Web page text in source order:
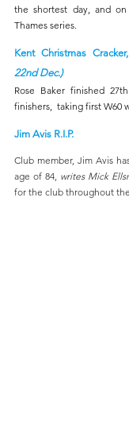
the shortest day, and
Thames series.
Kent Christmas
22nd Dec.)
Rose Baker finished
finishers,  taking first W60
Jim Avis R.I.P.
Club member, Jim Avis
age of 84, writes Mick
for the club throughout the